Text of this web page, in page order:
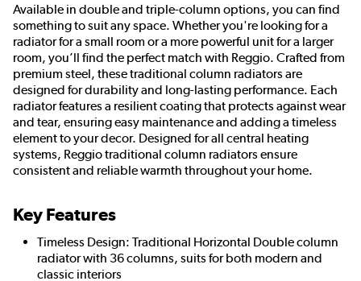
Available in double and triple-column options, you can find
something to suit any space. Whether you're looking for a
radiator for a small room or a more powerful unit for a larger
room, you’ll find the perfect match with Reggio. Crafted from
premium steel, these traditional column radiators are
designed for durability and long-lasting performance. Each
radiator features a resilient coating that protects against wear
and tear, ensuring easy maintenance and adding a timeless
element to your decor. Designed for all central heating
systems, Reggio traditional column radiators ensure
consistent and reliable warmth throughout your home.
Key Features
Timeless Design: Traditional Horizontal Double column
radiator with 36 columns, suits for both modern and
classic interiors